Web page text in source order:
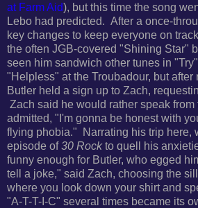
at Farm Aid), but this time the song
Lebo had predicted. After a once-
key changes to keep everyone on
the often JGB-covered "Shining Star"
seen him sandwich other tunes in
"Helpless" at the Troubadour, but after
Butler held a sign up to Zach,
Zach said he would rather speak from
admitted, "I'm gonna be honest with
flying phobia." Narrating his trip here,
episode of30 Rockto quell his
funny enough for Butler, who egged
tell a joke," said Zach, choosing the
where you look down your shirt and
"A-T-T-I-C" several times became its